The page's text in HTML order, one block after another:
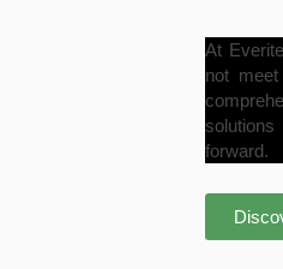
At
not
forward.